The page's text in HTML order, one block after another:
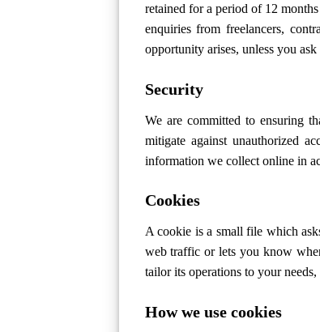
retained for a period of 12
enquiries from freelancers,
opportunity arises, unless you
Security
We are committed to ensuring
mitigate against unauthorized
information we collect online in
Cookies
A cookie is a small file which
web traffic or lets you know
tailor its operations to your
How we use cookies